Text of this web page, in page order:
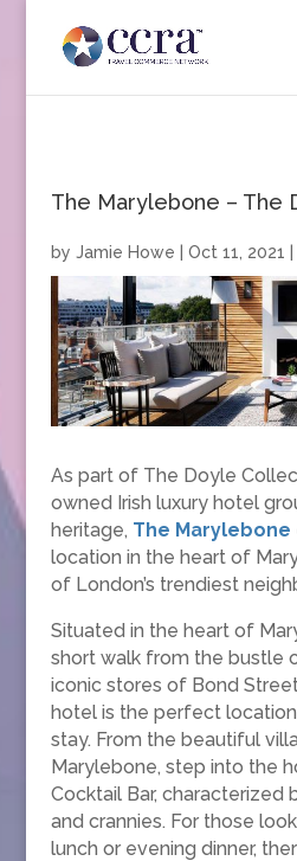
The Marylebone – The
by Jamie Howe Oct 11, 2021
As part of The Doyle
owned Irish luxury hotel
heritage, The Marylebone
location in the heart of
of London’s trendiest
Situated in the heart of
short walk from the bustle
iconic stores of Bond
hotel is the perfect
stay. From the beautiful
Marylebone, step into the
Cocktail Bar, characterized
and crannies. For those
lunch or evening dinner,